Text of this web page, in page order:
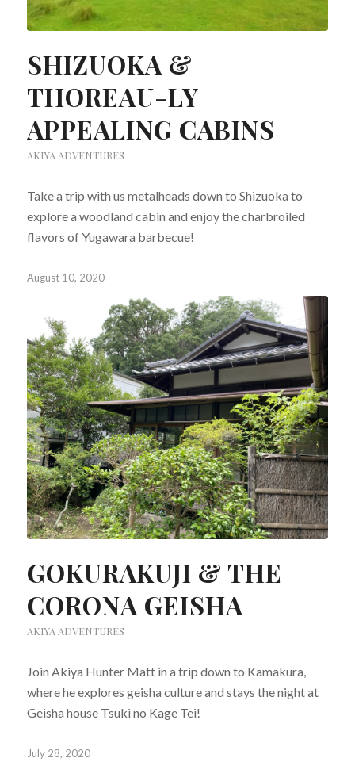
SHIZUOKA &
THOREAU-LY
APPEALING CABINS
AKIYA ADVENTURES
Take a trip with us metalheads down to Shizuoka to
explore a woodland cabin and enjoy the charbroiled
flavors of Yugawara barbecue!
August 10, 2020
GOKURAKUJI & THE
CORONA GEISHA
AKIYA ADVENTURES
Join Akiya Hunter Matt in a trip down to Kamakura,
where he explores geisha culture and stays the night at
Geisha house Tsuki no Kage Tei!
July 28, 2020